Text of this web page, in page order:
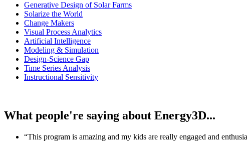
Generative Design of Solar Farms
Solarize the World
Change Makers
Visual Process Analytics
Artificial Intelligence
Modeling & Simulation
Design-Science Gap
Time Series Analysis
Instructional Sensitivity
What people're saying about Energy3D...
“This program is amazing and my kids are really engaged and